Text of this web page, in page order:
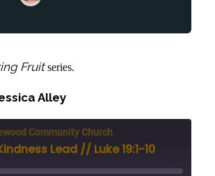
Fruitseries.
Alley
Community Church
Lead // Luke 19:1-10